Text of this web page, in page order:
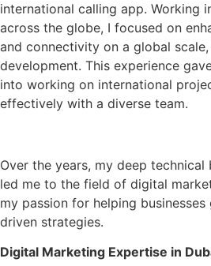
international calling app. Working
across the globe, I focused on
and connectivity on a global
development. This experience
into working on international
effectively with a diverse team.
Over the years, my deep
led me to the field of digital
my passion for helping
driven strategies.
Digital Marketing Expertise in